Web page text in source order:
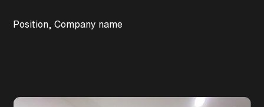
Position, Company name